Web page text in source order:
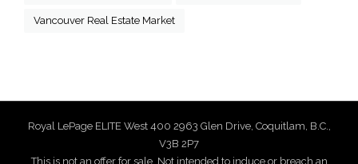
Vancouver Real Estate Market
Royal LePage ELITE West 400 2963 Glen Drive, Coquitlam, B.C.,
V3B 2P7
This is not an offer for sale. Not intended to induce or breach an